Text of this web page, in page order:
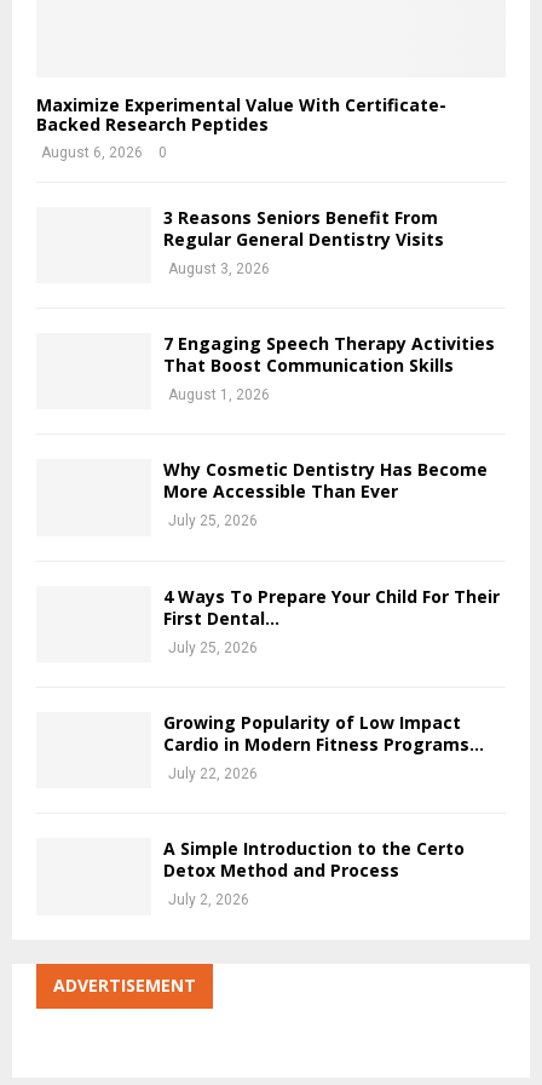
Maximize Experimental Value With Certificate-
Backed Research Peptides
August 6, 2026 0
3 Reasons Seniors Benefit From
Regular General Dentistry Visits
August 3, 2026
7 Engaging Speech Therapy Activities
That Boost Communication Skills
August 1, 2026
Why Cosmetic Dentistry Has Become
More Accessible Than Ever
July 25, 2026
4 Ways To Prepare Your Child For Their
First Dental...
July 25, 2026
Growing Popularity of Low Impact
Cardio in Modern Fitness Programs...
July 22, 2026
A Simple Introduction to the Certo
Detox Method and Process
July 2, 2026
ADVERTISEMENT